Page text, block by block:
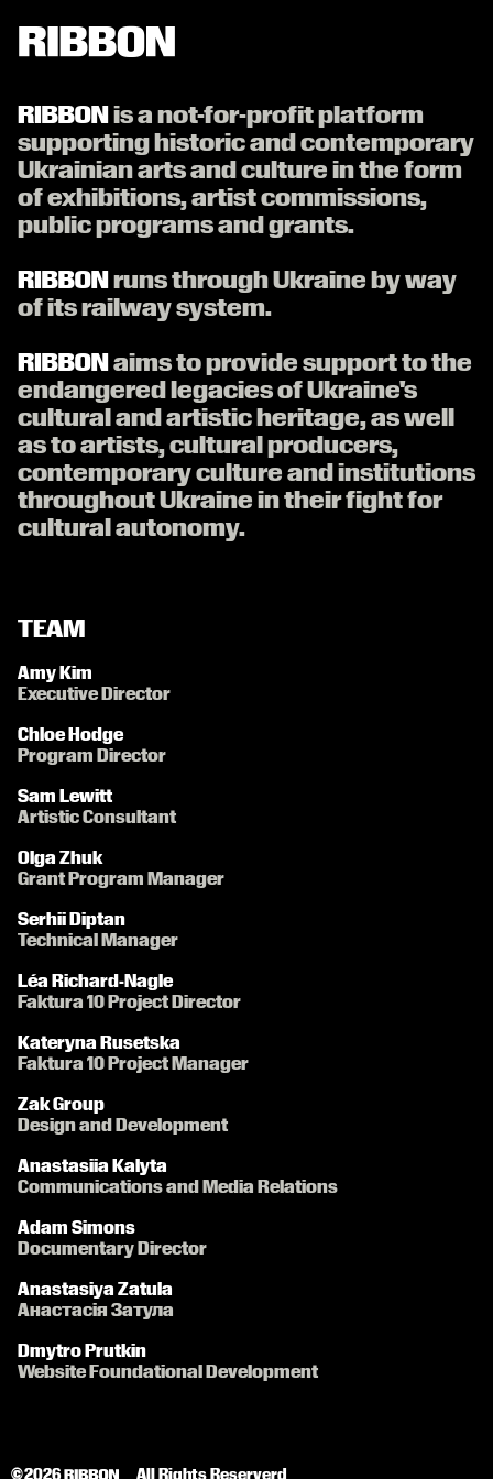
is a not-for-profit platform
supporting historic and contemporary
Ukrainian arts and culture in the form
of exhibitions, artist commissions,
public programs and grants.
runs through Ukraine by way
of its railway system.
aims to provide support to the
endangered legacies of Ukraine's
cultural and artistic heritage, as well
as to artists, cultural producers,
contemporary culture and institutions
throughout Ukraine in their fight for
cultural autonomy.
TEAM
Amy Kim
Executive Director
Chloe Hodge
Program Director
Sam Lewitt
Artistic Consultant
Olga Zhuk
Grant Program Manager
Serhii Diptan
Technical Manager
Léa Richard-Nagle
Faktura 10 Project Director
Kateryna Rusetska
Faktura 10 Project Manager
Zak Group
Design and Development
Anastasiia Kalyta
Communications and Media Relations
Adam Simons
Documentary Director
Anastasiya Zatula
Анастасія Затула
Dmytro Prutkin
Website Foundational Development
© 2026  All Rights Reserverd
